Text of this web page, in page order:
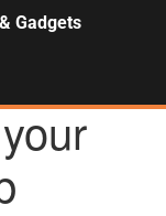
Gadgets